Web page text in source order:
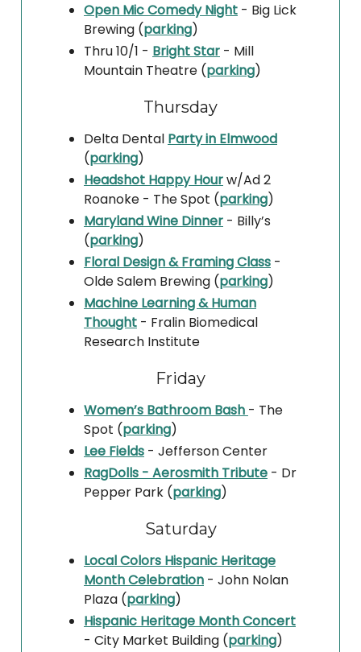
Open Mic Comedy Night - Big Lick
Brewing (parking)
Thru 10/1 - Bright Star - Mill
Mountain Theatre (parking)
Thursday
Delta Dental Party in Elmwood
(parking)
Headshot Happy Hourw/Ad 2
Roanoke - The Spot (parking)
Maryland Wine Dinner - Billy’s
(parking)
Floral Design & Framing Class -
Olde Salem Brewing (parking)
Machine Learning & Human
Thought - Fralin Biomedical
Research Institute
Friday
Women’s Bathroom Bash - The
Spot (parking)
Lee Fields - Jefferson Center
RagDolls - Aerosmith Tribute - Dr
Pepper Park (parking)
Saturday
Local Colors Hispanic Heritage
Month Celebration - John Nolan
Plaza (parking)
Hispanic Heritage Month Concert
- City Market Building (parking)